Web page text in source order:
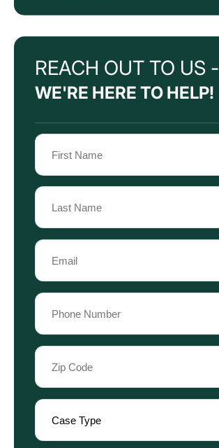
REACH OUT TO US -
WE'RE HERE TO HELP!
Name
(Required)
First
Name
Last
Name
Email
(Required)
Phone
(Required)
Zip
Code
(Required)
Case
Type
(Required)